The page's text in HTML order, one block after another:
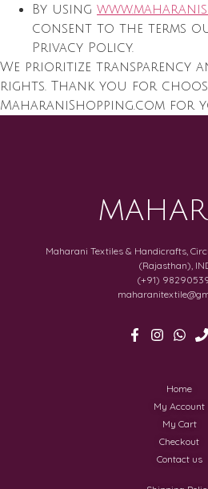
By using
consent to the terms
Privacy Policy.
We prioritize transparency
rights. Thank you for
MaharaniShopping.com for
Maharani Textiles & Handicrafts,
(Rajasthan),
(+91)
Home
My Account
My Cart
Checkout
Contact us